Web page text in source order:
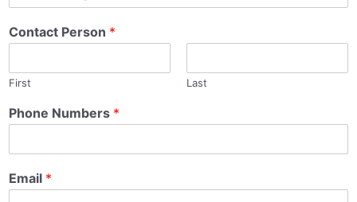
Contact Person *
First Last
Phone Numbers *
Email *